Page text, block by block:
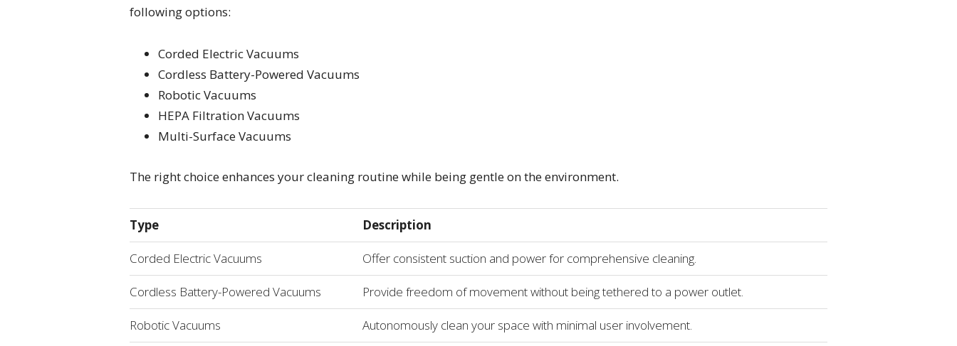
following options:
Corded Electric Vacuums
Cordless Battery-Powered Vacuums
Robotic Vacuums
HEPA Filtration Vacuums
Multi-Surface Vacuums
The right choice enhances your cleaning routine while being gentle on the environment.
Type Description
Corded Electric Vacuums Offer consistent suction and power for comprehensive cleaning.
Cordless Battery-Powered Vacuums Provide freedom of movement without being tethered to a power outlet.
Robotic Vacuums Autonomously clean your space with minimal user involvement.